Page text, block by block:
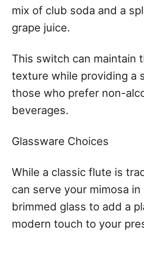
mix of club soda and a
grape juice.
This switch can maintain
texture while providing a
those who prefer non-
beverages.
Glassware Choices
While a classic flute is
can serve your mimosa
brimmed glass to add a
modern touch to your